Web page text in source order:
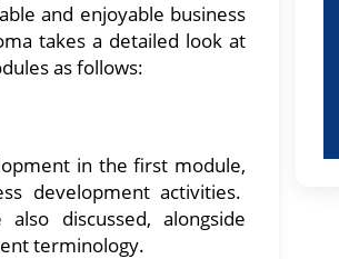
and enjoyable business
takes a detailed look at
as follows:
in the first module,
development activities.
discussed, alongside
terminology.